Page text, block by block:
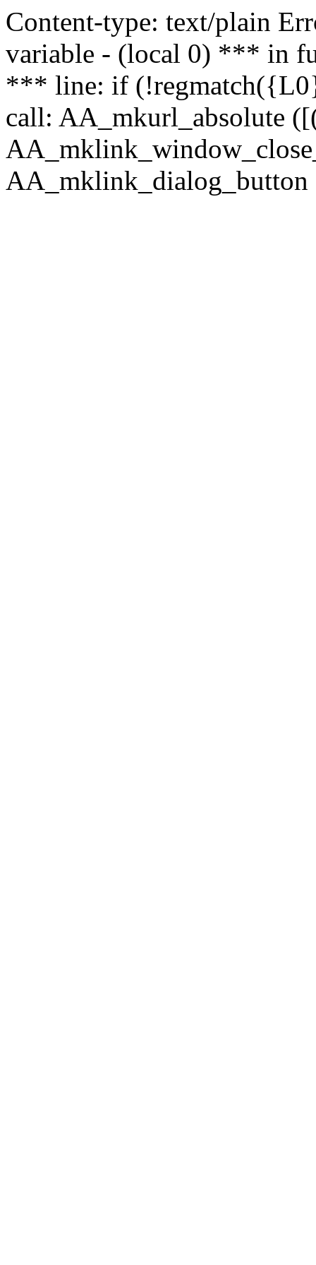
Content-type: text/plain
variable - (local 0) *** in
*** line: if
call: AA_mkurl_absolute